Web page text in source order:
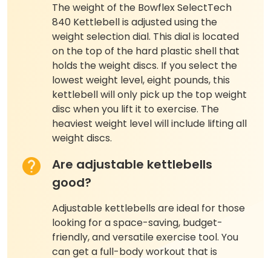
The weight of the Bowflex SelectTech
840 Kettlebell is adjusted using the
weight selection dial. This dial is located
on the top of the hard plastic shell that
holds the weight discs. If you select the
lowest weight level, eight pounds, this
kettlebell will only pick up the top weight
disc when you lift it to exercise. The
heaviest weight level will include lifting all
weight discs.
Are adjustable kettlebells
good?
Adjustable kettlebells are ideal for those
looking for a space-saving, budget-
friendly, and versatile exercise tool. You
can get a full-body workout that is